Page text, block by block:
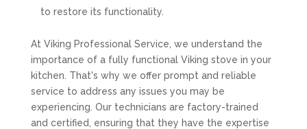
to restore its functionality.
At Viking Professional Service, we understand the
importance of a fully functional Viking stove in your
kitchen. That's why we offer prompt and reliable
service to address any issues you may be
experiencing. Our technicians are factory-trained
and certified, ensuring that they have the expertise